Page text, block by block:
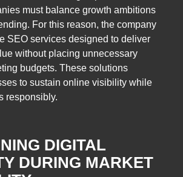
must balance growth ambitions
For this reason, the company
SEO services designed to deliver
without placing unnecessary
budgets. These solutions
to sustain online visibility while
responsibly.
DIGITAL
DURING MARKET